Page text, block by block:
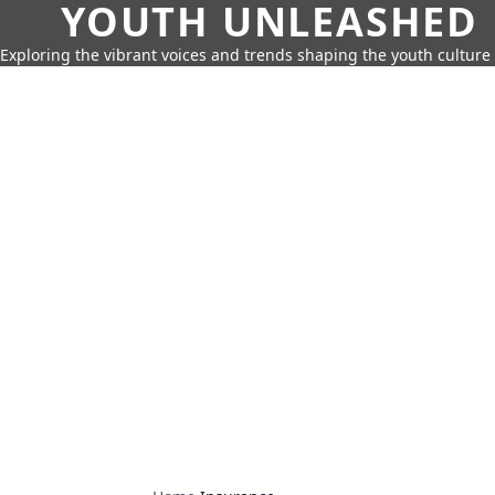
YOUTH UNLEASHED
Exploring the vibrant voices and trends shaping the youth culture